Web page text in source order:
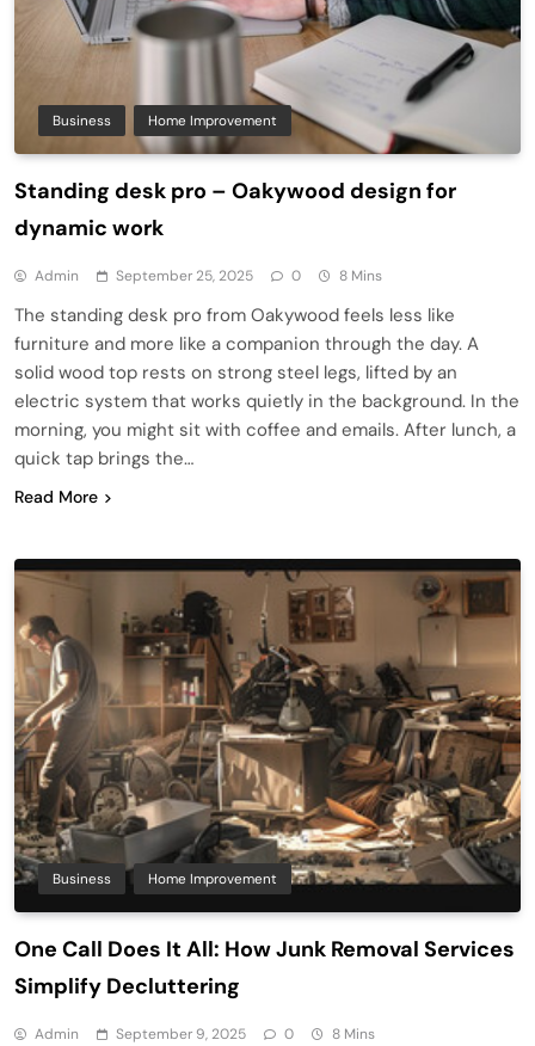
Business Home Improvement
Standing desk pro – Oakywood design for
dynamic work
Admin September 25, 2025 0 8 Mins
The standing desk pro from Oakywood feels less like
furniture and more like a companion through the day. A
solid wood top rests on strong steel legs, lifted by an
electric system that works quietly in the background. In the
morning, you might sit with coffee and emails. After lunch, a
quick tap brings the…
Read More
Business Home Improvement
One Call Does It All: How Junk Removal Services
Simplify Decluttering
Admin September 9, 2025 0 8 Mins